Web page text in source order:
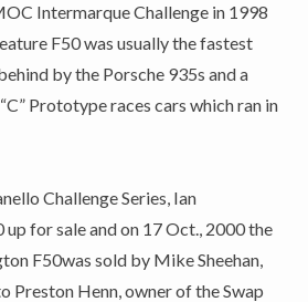
Intermarque Challenge in 1998
F50 was usually the fastest
by the Porsche 935s and a
Prototype races cars which ran in
Challenge Series, Ian
for sale and on 17 Oct., 2000 the
F50was sold by Mike Sheehan,
Preston Henn, owner of the Swap